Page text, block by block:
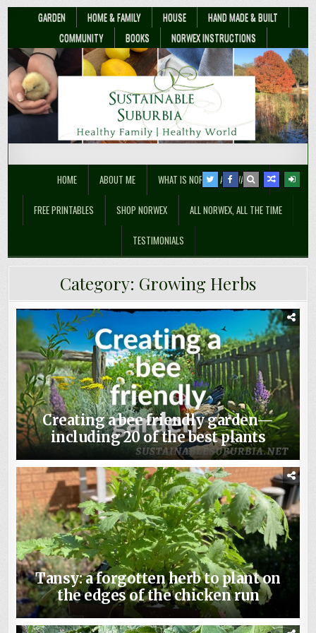
GARDEN HOME & FAMILY HOUSE
HAND MADE & BUILT
COMMUNITY
BOOKS NORWEX INSTRUCTIONS
Sustainable Suburbia
HOME ABOUT ME WHAT IS NORWEX ANYWAY??
FREE PRINTABLES SHOP NORWEX ALL NORWEX, ALL THE TIME
TESTIMONIALS
Category: Growing Herbs
Creating a bee friendly garden—
including 20 of the best plants
Tansy: a forgotten herb to plant on
the edges of the chicken run